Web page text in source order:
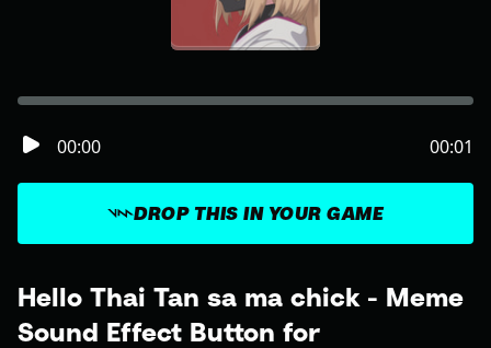
Hello Thai Tan sa ma chick - Meme
Sound Effect Button for
DROP THIS IN YOUR GAME
00:00 00:01